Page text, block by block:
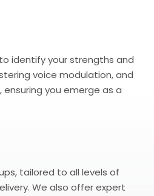
identify your strengths and
voice modulation, and
you emerge as a
tailored to all levels of
We also offer expert